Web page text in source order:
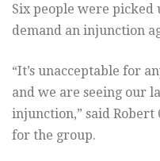
Six people were picked
demand an injunction
“It’s unacceptable for
and we are seeing our
injunction,” said Robert
for the group.